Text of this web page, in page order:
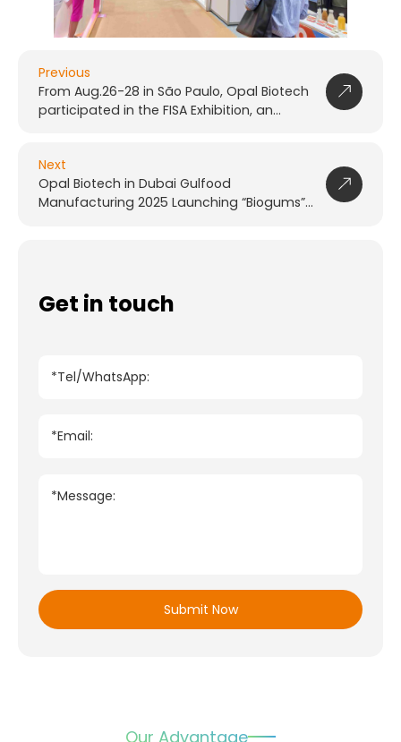
Previous
From Aug.26-28 in São Paulo, Opal Biotech
participated in the FISA Exhibition, an
Next
Opal Biotech in Dubai Gulfood
Manufacturing 2025 Launching “Biogums”
Get in touch
*Tel/WhatsApp:
*Email:
*Message:
Submit Now
Our Advantage